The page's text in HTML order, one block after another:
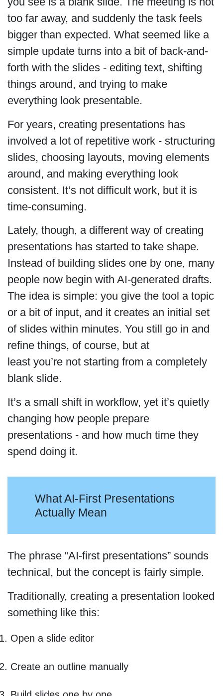
too far away, and suddenly the task feels
bigger than expected. What seemed like a
simple update turns into a bit of back-and-
forth with the slides - editing text, shifting
things around, and trying to make
everything look presentable.
For years, creating presentations has
involved a lot of repetitive work - structuring
slides, choosing layouts, moving elements
around, and making everything look
consistent. It’s not difficult work, but it is
time-consuming.
Lately, though, a different way of creating
presentations has started to take shape.
Instead of building slides one by one, many
people now begin with AI-generated drafts.
The idea is simple: you give the tool a topic
or a bit of input, and it creates an initial set
of slides within minutes. You still go in and
refine things, of course, but at
least you’re not starting from a completely
blank slide.
It’s a small shift in workflow, yet it’s quietly
changing how people prepare
presentations - and how much time they
spend doing it.
What AI-First Presentations
Actually Mean
The phrase “AI-first presentations” sounds
technical, but the concept is fairly simple.
Traditionally, creating a presentation looked
something like this:
Open a slide editor
Create an outline manually